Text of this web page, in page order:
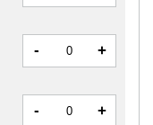
- +
- +